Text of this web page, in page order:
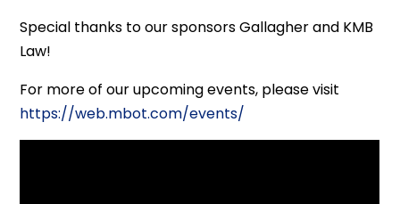
Special thanks to our sponsors Gallagher and KMB
Law!
For more of our upcoming events, please visit
https://web.mbot.com/events/